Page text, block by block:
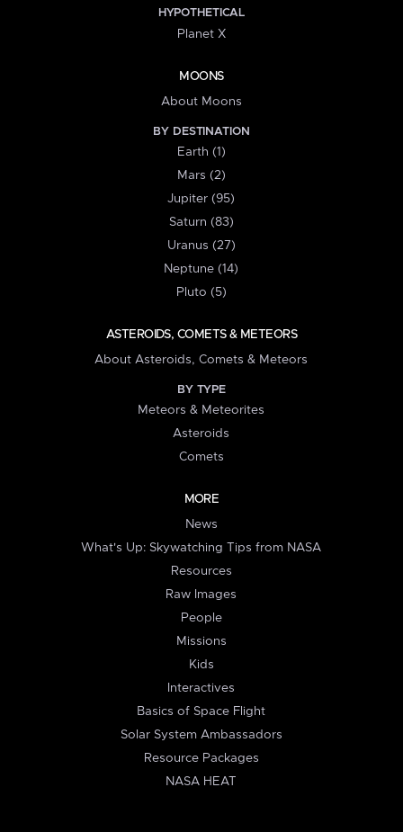
HYPOTHETICAL
Planet X
MOONS
About Moons
BY DESTINATION
Earth (1)
Mars (2)
Jupiter (95)
Saturn (83)
Uranus (27)
Neptune (14)
Pluto (5)
ASTEROIDS, COMETS & METEORS
About Asteroids, Comets & Meteors
BY TYPE
Meteors & Meteorites
Asteroids
Comets
MORE
News
What's Up: Skywatching Tips from NASA
Resources
Raw Images
People
Missions
Kids
Interactives
Basics of Space Flight
Solar System Ambassadors
Resource Packages
NASA HEAT